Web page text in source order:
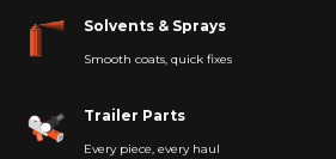
Solvents & Sprays
Smooth coats, quick fixes
Trailer Parts
Every piece, every haul